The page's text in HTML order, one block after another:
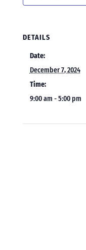
DETAILS
Date:
December 7, 2024
Time:
9:00 am - 5:00 pm